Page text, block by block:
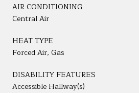
AIR CONDITIONING
Central Air
HEAT TYPE
Forced Air, Gas
DISABILITY FEATURES
Accessible Hallway(s)